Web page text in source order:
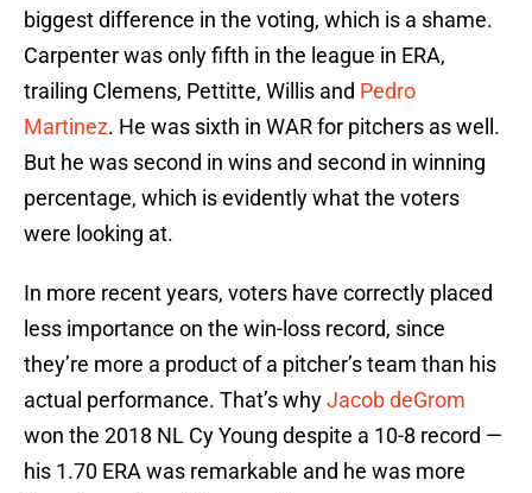
biggest difference in the voting, which is a shame.
Carpenter was only fifth in the league in ERA,
trailing Clemens, Pettitte, Willis and Pedro
Martinez. He was sixth in WAR for pitchers as well.
But he was second in wins and second in winning
percentage, which is evidently what the voters
were looking at.
In more recent years, voters have correctly placed
less importance on the win-loss record, since
they’re more a product of a pitcher’s team than his
actual performance. That’s whyJacob deGrom
won the 2018 NL Cy Young despite a 10-8 record —
his 1.70 ERA was remarkable and he was more